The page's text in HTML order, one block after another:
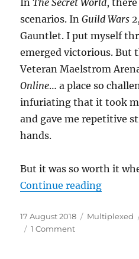
scenarios. InGuild Wars 2
Gauntlet. I put myself
emerged victorious. But
Veteran Maelstrom
Online… a place so
infuriating that it took
and gave me repetitive
hands.
But it was so worth it
Continue reading
Posted
on
17 August 2018 Categories
Multiplexed
1 Commenton